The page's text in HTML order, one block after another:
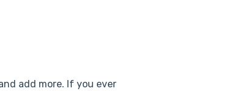
add more. If you ever